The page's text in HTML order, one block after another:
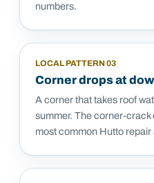
numbers.
LOCAL PATTERN03
Corner drops at
A corner that takes roof
summer. The corner-crack
most common Hutto repair